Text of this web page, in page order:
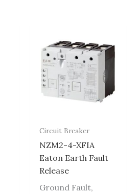
Circuit Breaker
NZM2-4-XFIA
Eaton Earth Fault
Release
Ground Fault,